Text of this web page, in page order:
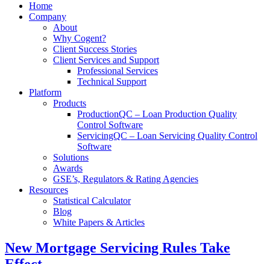
Home
Company
About
Why Cogent?
Client Success Stories
Client Services and Support
Professional Services
Technical Support
Platform
Products
ProductionQC – Loan Production Quality
Control Software
ServicingQC – Loan Servicing Quality Control
Software
Solutions
Awards
GSE’s, Regulators & Rating Agencies
Resources
Statistical Calculator
Blog
White Papers & Articles
New Mortgage Servicing Rules Take